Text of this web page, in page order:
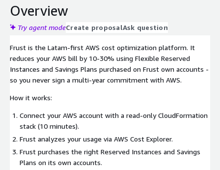
Overview
Try agent modeCreate proposalAsk question
Frust is the Latam-first AWS cost optimization platform. It
reduces your AWS bill by 10-30% using Flexible Reserved
Instances and Savings Plans purchased on Frust own accounts -
so you never sign a multi-year commitment with AWS.
How it works:
Connect your AWS account with a read-only CloudFormation
stack (10 minutes).
Frust analyzes your usage via AWS Cost Explorer.
Frust purchases the right Reserved Instances and Savings
Plans on its own accounts.